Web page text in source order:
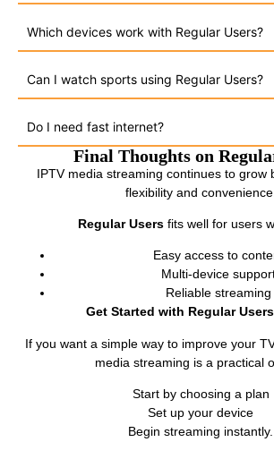
Which devices work with Regular Users?
Can I watch sports using Regular Users?
Do I need fast internet?
Final Thoughts on
IPTV media streaming continues to grow
flexibility and convenience.
Regular Users fits well for users
Easy access to
Multi-device
Reliable streaming
Get Started with Regular
If you want a simple way to improve your
media streaming is a practical
Start by choosing a plan
Set up your device
Begin streaming instantly.